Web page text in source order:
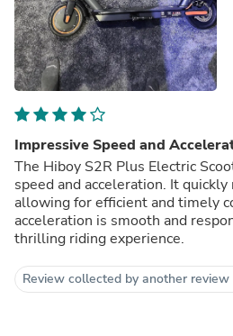
Impressive Speed and
The Hiboy S2R Plus Electric
speed and acceleration. It
allowing for efficient and timely
acceleration is smooth and
thrilling riding experience.
Review collected by another review